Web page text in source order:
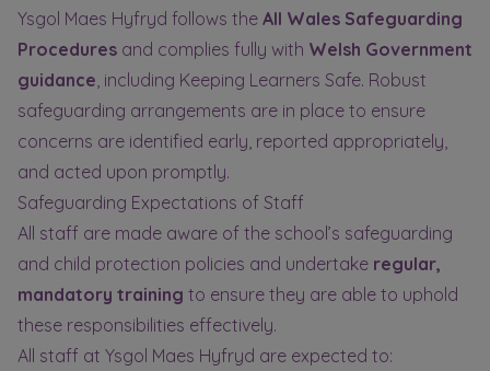
Ysgol Maes Hyfryd follows the All Wales Safeguarding
Procedures and complies fully with Welsh Government
guidance, including Keeping Learners Safe. Robust
safeguarding arrangements are in place to ensure
concerns are identified early, reported appropriately,
and acted upon promptly.
Safeguarding Expectations of Staff
All staff are made aware of the school’s safeguarding
and child protection policies and undertake regular,
mandatory training to ensure they are able to uphold
these responsibilities effectively.
All staff at Ysgol Maes Hyfryd are expected to: